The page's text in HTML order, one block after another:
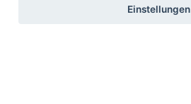
Einstellungen